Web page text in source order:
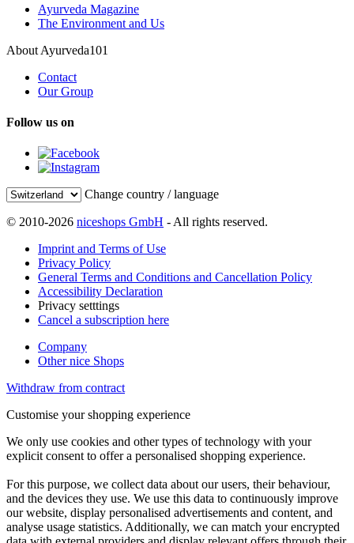
Ayurveda Magazine
The Environment and Us
About Ayurveda101
Contact
Our Group
Follow us on
Change country / language
© 2010-2026 niceshops GmbH - All rights reserved.
Imprint and Terms of Use
Privacy Policy
General Terms and Conditions and Cancellation Policy
Accessibility Declaration
Privacy setttings
Cancel a subscription here
Company
Other nice Shops
Withdraw from contract
Customise your shopping experience
We only use cookies and other types of technology with your
explicit consent to offer a personalised shopping experience.
For this purpose, we collect data about our users, their behaviour,
and the devices they use. We use this data to continuously improve
our website, display personalised advertisements and content, and
analyse usage statistics. Additionally, we can match your encrypted